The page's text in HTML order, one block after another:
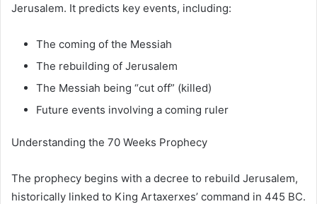
Jerusalem. It predicts key events, including:
The coming of the Messiah
The rebuilding of Jerusalem
The Messiah being “cut off” (killed)
Future events involving a coming ruler
Understanding the 70 Weeks Prophecy
The prophecy begins with a decree to rebuild Jerusalem,
historically linked to King Artaxerxes’ command in 445 BC.